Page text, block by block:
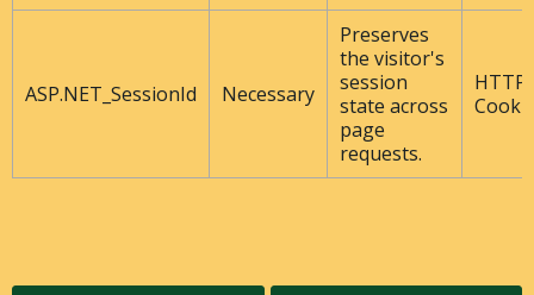
ASP.NET_SessionId Necessary
Preserves
the visitor's
session
state across
page
requests.
HTTP